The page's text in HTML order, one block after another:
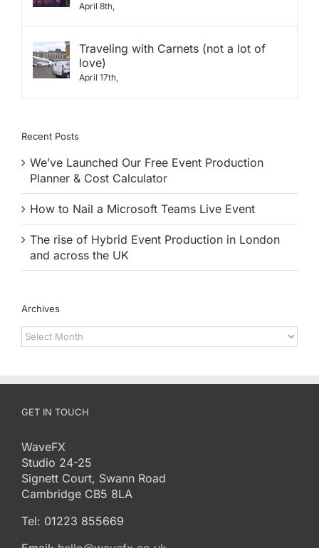
April 8th,
Traveling with Carnets (not a lot of
love)
April 17th,
Recent Posts
We’ve Launched Our Free Event Production
Planner & Cost Calculator
How to Nail a Microsoft Teams Live Event
The rise of Hybrid Event Production in London
and across the UK
Archives
Archives
GET IN TOUCH
WaveFX
Studio 24-25
Signett Court, Swann Road
Cambridge CB5 8LA
Tel: 01223 855669